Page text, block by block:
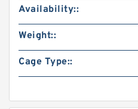
Availability::
Weight::
Cage Type::